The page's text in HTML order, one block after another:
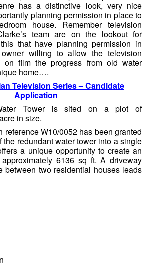
has a distinctive look, very nice
planning permission in place to
house. Remember television
team are on the lookout for
that have planning permission in
willing to allow the television
on film the progress from old water
home….
Television Series – Candidate
Application
Tower is sited on a plot of
in size.
reference W10/0052 has been granted
the redundant water tower into a single
a unique opportunity to create an
6136 sq ft. A driveway
between two residential houses leads